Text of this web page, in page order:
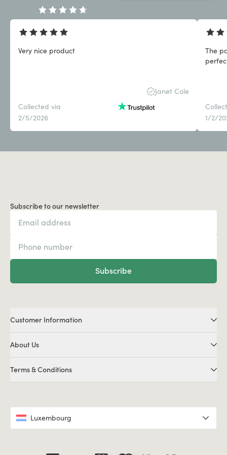
Very nice product
Janet Cole
Collected via
2/5/2026
The
1/2/
Subscribe to our newsletter
Subscribe
Customer Information
About Us
Terms & Conditions
Luxembourg